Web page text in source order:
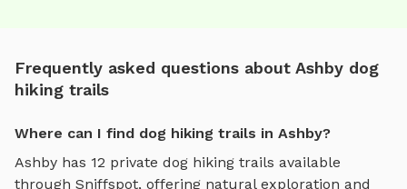
Frequently asked questions about Ashby dog
hiking trails
Where can I find dog hiking trails in Ashby?
Ashby has 12 private dog hiking trails available
through Sniffspot, offering natural exploration and